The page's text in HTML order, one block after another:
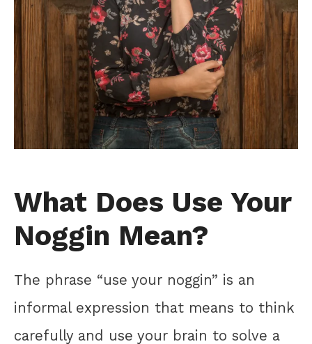
What Does Use Your
Noggin Mean?
The phrase “use your noggin” is an
informal expression that means to think
carefully and use your brain to solve a